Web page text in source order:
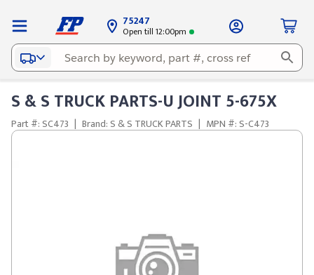
75247
Open till 12:00pm
S & S TRUCK PARTS-U JOINT 5-675X
Part #: SC473 | Brand: S & S TRUCK PARTS | MPN #: S-C473